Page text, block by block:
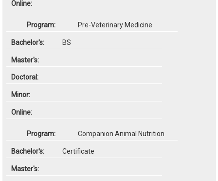
Pre-Veterinary Medicine
BS
Companion Animal Nutrition
Certificate